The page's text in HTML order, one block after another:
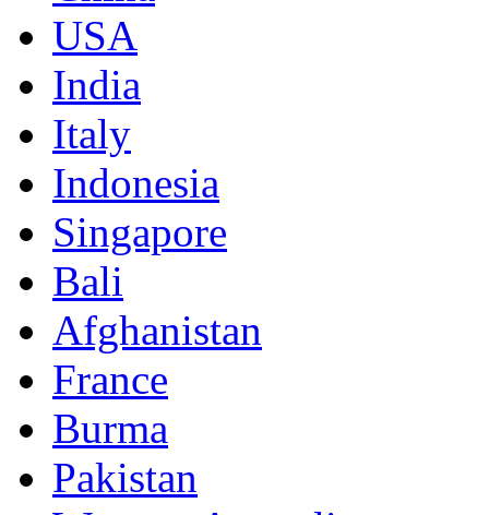
USA
India
Italy
Indonesia
Singapore
Bali
Afghanistan
France
Burma
Pakistan